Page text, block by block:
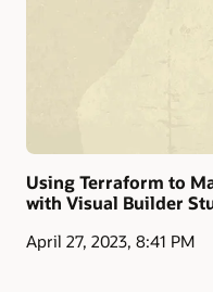
Using Terraform to
with Visual Builder
April 27, 2023, 8:41 PM